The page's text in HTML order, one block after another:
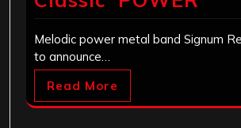
Melodic power metal band Signum
to announce…
Read More